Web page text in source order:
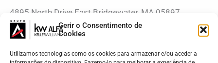
Gerir o Consentimento de
Cookies
Utilizamos tecnologias como os cookies para armazenar e/ou aceder a
4895 North Drive East Bridgewater, MA 05897
$1250